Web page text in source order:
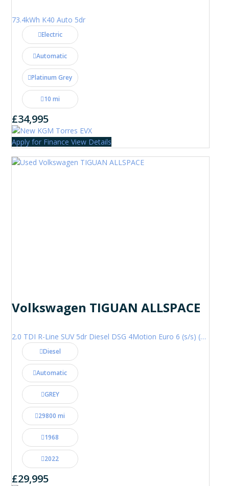
73.4kWh K40 Auto 5dr
Electric
Automatic
Platinum Grey
10 mi
£34,995
Apply for Finance View Details
Volkswagen TIGUAN ALLSPACE
2.0 TDI R-Line SUV 5dr Diesel DSG 4Motion Euro 6 (s/s) (200 ps)
Diesel
Automatic
GREY
29800 mi
1968
2022
£29,995